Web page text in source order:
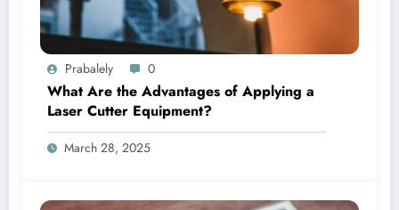
Prabalely 0
What Are the Advantages of Applying a
Laser Cutter Equipment?
March 28, 2025